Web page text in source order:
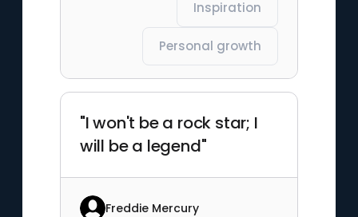
Inspiration
Personal growth
"I won't be a rock star; I
will be a legend"
Freddie Mercury